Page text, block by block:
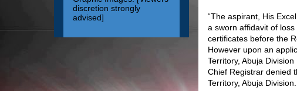
“The aspirant, His
a sworn affidavit of
certificates before the
However upon an
Territory, Abuja
Chief Registrar denied
Territory, Abuja Division.
discretion strongly
advised]